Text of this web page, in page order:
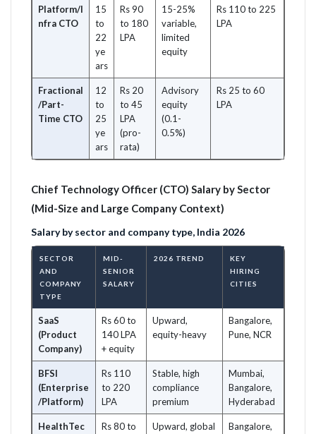
Platform/I
nfra CTO
15
to
22
ye
ars
Rs 90
to 180
LPA
15-25%
variable,
limited
equity
Rs 110 to 225
LPA
Fractional
/Part-
Time CTO
12
to
25
ye
ars
Rs 20
to 45
LPA
(pro-
rata)
Advisory
equity
(0.1-
0.5%)
Rs 25 to 60
LPA
Chief Technology Officer (CTO) Salary by Sector
(Mid-Size and Large Company Context)
Salary by sector and company type, India 2026
SECTOR
AND
COMPANY
TYPE
MID-
SENIOR
SALARY
2026 TREND
KEY
HIRING
CITIES
SaaS
(Product
Company)
Rs 60 to
140 LPA
+ equity
Upward,
equity-heavy
Bangalore,
Pune, NCR
BFSI
(Enterprise
/Platform)
Rs 110
to 220
LPA
Stable, high
compliance
premium
Mumbai,
Bangalore,
Hyderabad
HealthTec
Rs 80 to
Upward, global
Bangalore,